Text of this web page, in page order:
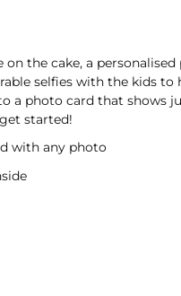
the cake, a
selfies with the kids to
a photo card that shows
started!
with any photo